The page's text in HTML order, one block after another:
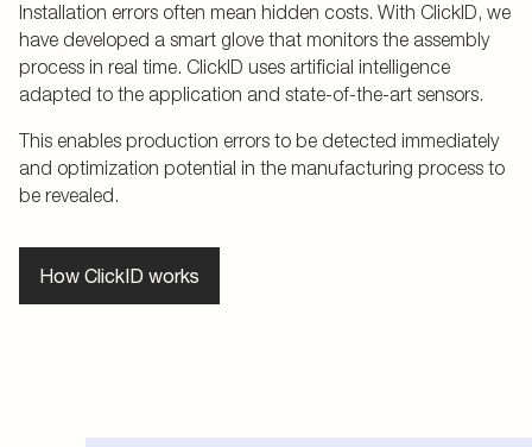
Installation errors often mean hidden costs. With ClickID, we
have developed a smart glove that monitors the assembly
process in real time. ClickID uses artificial intelligence
adapted to the application and state-of-the-art sensors.
This enables production errors to be detected immediately
and optimization potential in the manufacturing process to
be revealed.
How ClickID works